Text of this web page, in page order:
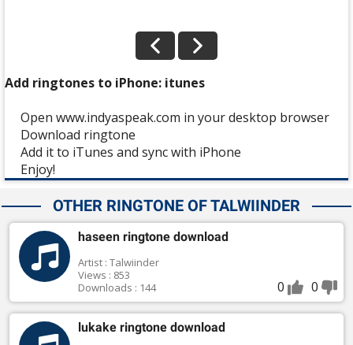
Add ringtones to iPhone: itunes
Open www.indyaspeak.com in your desktop browser
Download ringtone
Add it to iTunes and sync with iPhone
Enjoy!
OTHER RINGTONE OF TALWIINDER
haseen ringtone download
Artist : Talwiinder
Views : 853
Downloads : 144
0 0
lukake ringtone download